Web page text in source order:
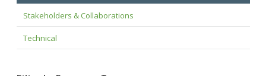
Stakeholders & Collaborations
Technical